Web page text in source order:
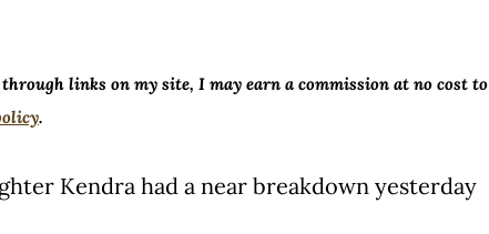
links on my site, I may earn a commission at no cost to
.
Kendra had a near breakdown yesterday